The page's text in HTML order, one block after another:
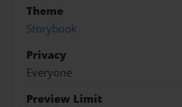
Theme
Storybook
Privacy
Everyone
Preview Limit